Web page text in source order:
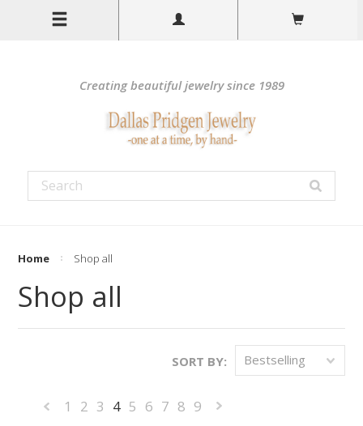
Creating beautiful jewelry since 1989
Home Shop all
Shop all
SORT BY: Bestselling
«
1 2 3 4 5 6 7 8 9